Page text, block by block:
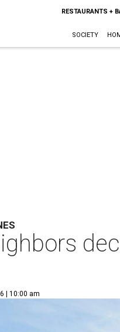
RESTAURANTS +
SOCIETY
| 10:00 am